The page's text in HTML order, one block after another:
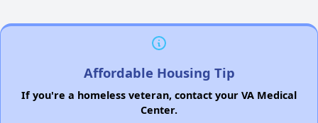
Affordable Housing Tip
If you're a homeless veteran, contact your VA Medical
Center.